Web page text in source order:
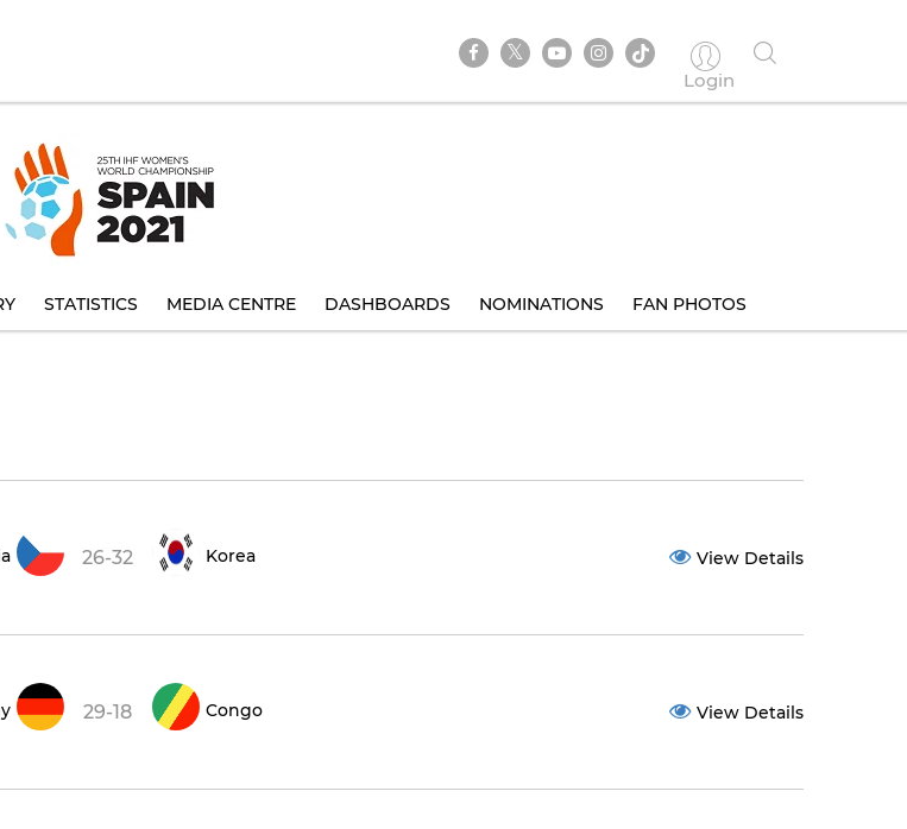
Login
STATISTICS MEDIA CENTRE DASHBOARDS NOMINATIONS FAN PHOTOS
26-32 Korea View Details
29-18 Congo View Details